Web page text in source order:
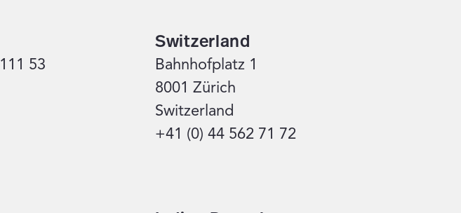
53
Switzerland
Bahnhofplatz 1
8001 Zürich
Switzerland
+41 (0) 44 562 71 72